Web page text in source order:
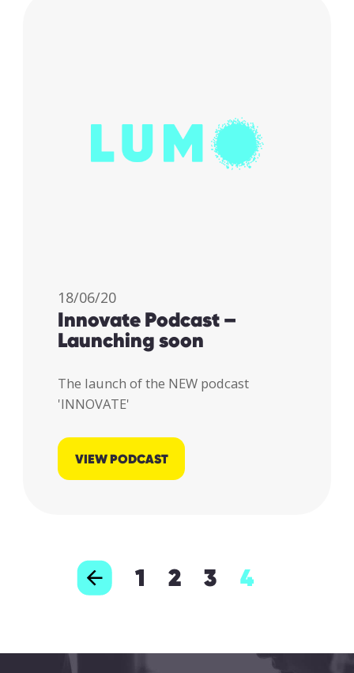
18/06/20
Innovate Podcast –
Launching soon
The launch of the NEW podcast
'INNOVATE'
VIEW PODCAST
1 2 3 4